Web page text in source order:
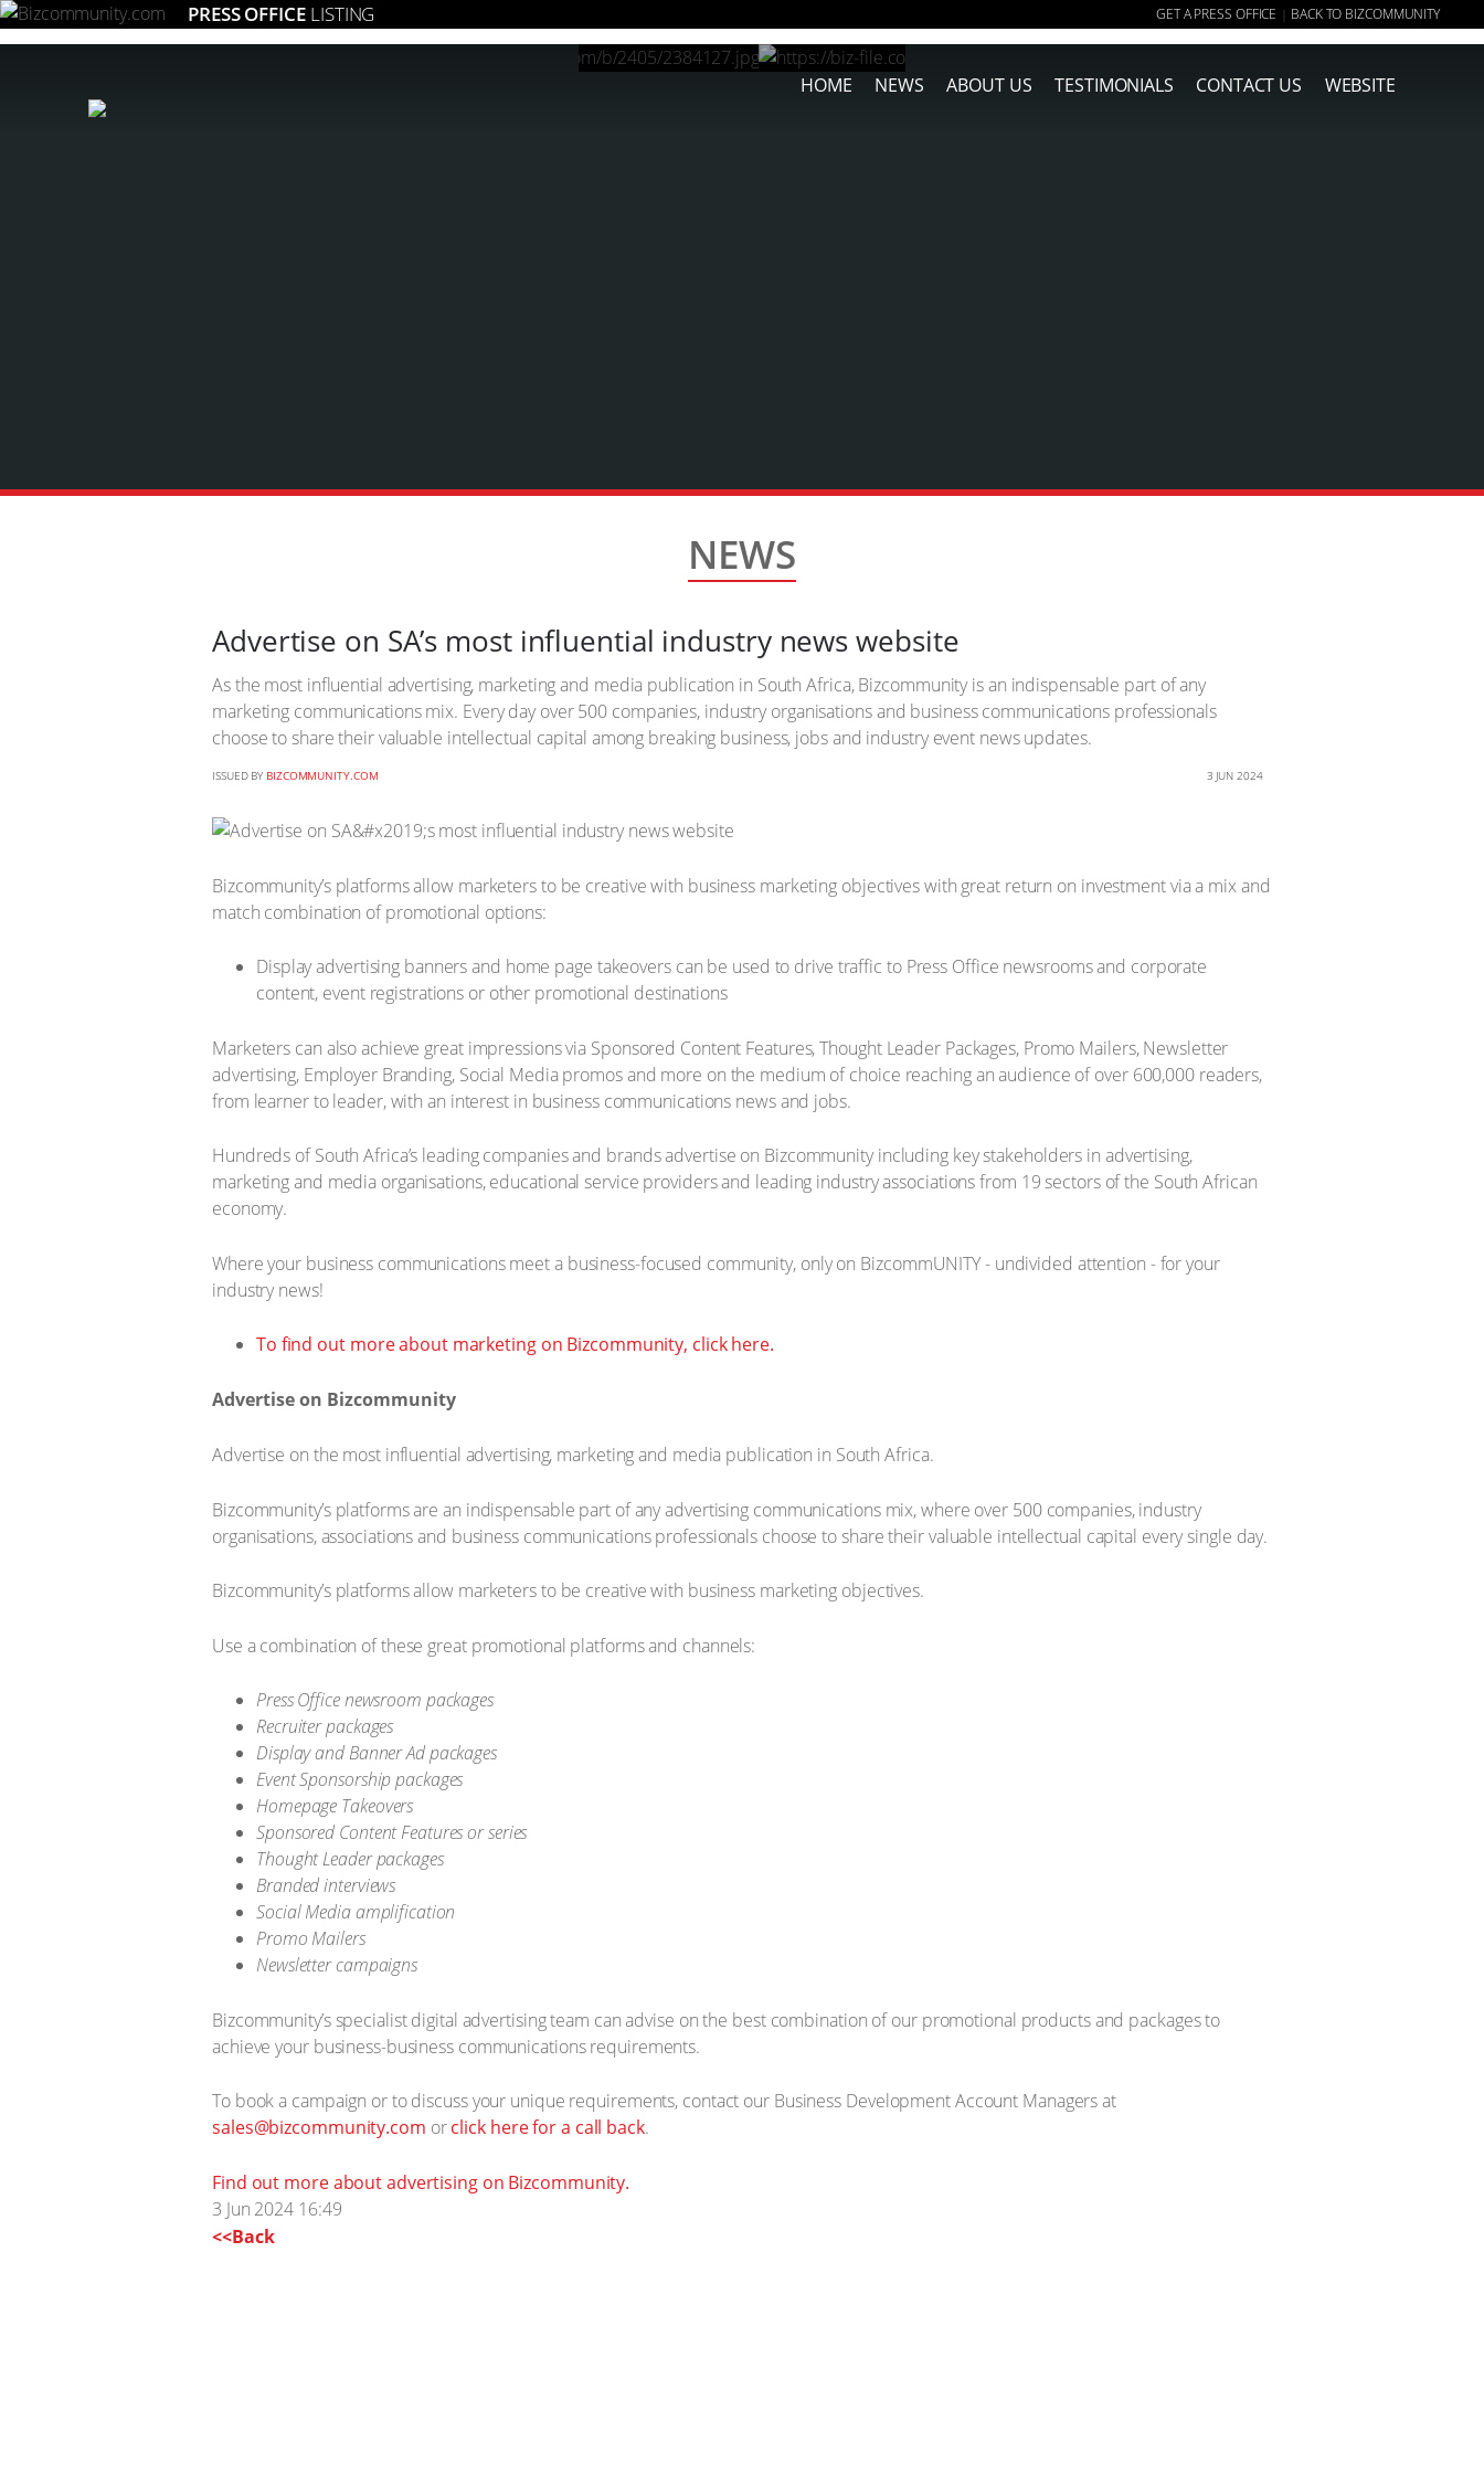
PRESS OFFICE LISTING GET A PRESS OFFICE | BACK TO BIZCOMMUNITY
HOME NEWS ABOUT US TESTIMONIALS CONTACT US WEBSITE
NEWS
Advertise on SA’s most influential industry news website
As the most influential advertising, marketing and media publication in South Africa, Bizcommunity is an indispensable part of any
marketing communications mix. Every day over 500 companies, industry organisations and business communications professionals
choose to share their valuable intellectual capital among breaking business, jobs and industry event news updates.
ISSUED BY BIZCOMMUNITY.COM 3 JUN 2024
Bizcommunity’s platforms allow marketers to be creative with business marketing objectives with great return on investment via a mix and
match combination of promotional options:
Display advertising banners and home page takeovers can be used to drive traffic to Press Office newsrooms and corporate
content, event registrations or other promotional destinations
Marketers can also achieve great impressions via Sponsored Content Features, Thought Leader Packages, Promo Mailers, Newsletter
advertising, Employer Branding, Social Media promos and more on the medium of choice reaching an audience of over 600,000 readers,
from learner to leader, with an interest in business communications news and jobs.
Hundreds of South Africa’s leading companies and brands advertise on Bizcommunity including key stakeholders in advertising,
marketing and media organisations, educational service providers and leading industry associations from 19 sectors of the South African
economy.
Where your business communications meet a business-focused community, only on BizcommUNITY - undivided attention - for your
industry news!
To find out more about marketing on Bizcommunity, click here.
Advertise on Bizcommunity
Advertise on the most influential advertising, marketing and media publication in South Africa.
Bizcommunity’s platforms are an indispensable part of any advertising communications mix, where over 500 companies, industry
organisations, associations and business communications professionals choose to share their valuable intellectual capital every single day.
Bizcommunity’s platforms allow marketers to be creative with business marketing objectives.
Use a combination of these great promotional platforms and channels:
Press Office newsroom packages
Recruiter packages
Display and Banner Ad packages
Event Sponsorship packages
Homepage Takeovers
Sponsored Content Features or series
Thought Leader packages
Branded interviews
Social Media amplification
Promo Mailers
Newsletter campaigns
Bizcommunity’s specialist digital advertising team can advise on the best combination of our promotional products and packages to
achieve your business-business communications requirements.
To book a campaign or to discuss your unique requirements, contact our Business Development Account Managers at
sales@bizcommunity.com orclick here for a call back.
Find out more about advertising on Bizcommunity.
3 Jun 2024 16:49
<<Back